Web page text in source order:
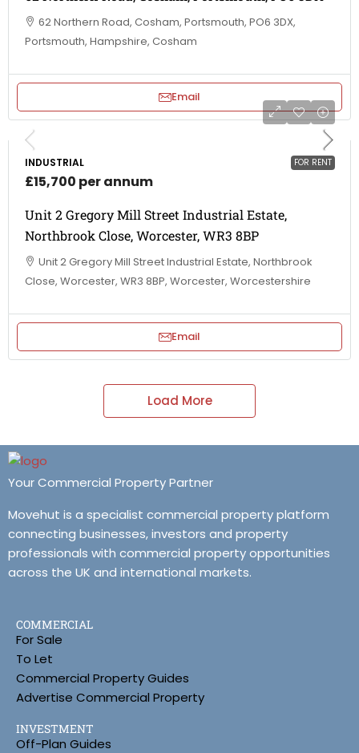
62 Northern Road, Cosham, Portsmouth, PO6 3DX,
Portsmouth, Hampshire, Cosham
Email
FOR RENT
INDUSTRIAL
£15,700 per annum
Unit 2 Gregory Mill Street Industrial Estate,
Northbrook Close, Worcester, WR3 8BP
Unit 2 Gregory Mill Street Industrial Estate, Northbrook
Close, Worcester, WR3 8BP, Worcester, Worcestershire
Email
Load More
Your Commercial Property Partner
Movehut is a specialist commercial property platform
connecting businesses, investors and property
professionals with commercial property opportunities
across the UK and international markets.
COMMERCIAL
For Sale
To Let
Commercial Property Guides
Advertise Commercial Property
INVESTMENT
Off-Plan Guides